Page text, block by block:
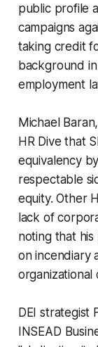
public profile
campaigns
taking credit
background
employment
Michael
HR Dive that
equivalency
respectable
equity. Other
lack of
noting that
on incendiary
organizational
DEI strategist
INSEAD